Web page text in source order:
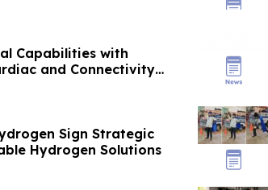
Capabilities with
and Connectivity
Sign Strategic
Hydrogen Solutions